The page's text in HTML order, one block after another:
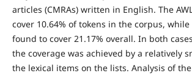
articles (CMRAs) written in English. The
cover 10.64% of tokens in the corpus, while
found to cover 21.17% overall. In both
the coverage was achieved by a relatively
the lexical items on the lists. Analysis of